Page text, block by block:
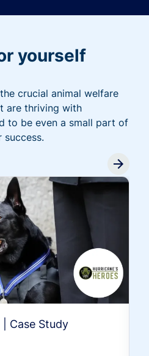
yourself
crucial animal welfare
are thriving with
to be even a small part of
success.
Case Study